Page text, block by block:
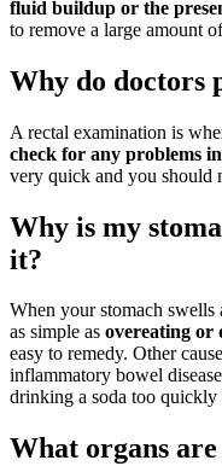
fluid buildup or the
to remove a large amount
Why do doctors
A rectal examination is
check for any problems
very quick and you should
Why is my
it?
When your stomach swells
as simple as overeating or
easy to remedy. Other
inflammatory bowel
drinking a soda too quickly
What organs